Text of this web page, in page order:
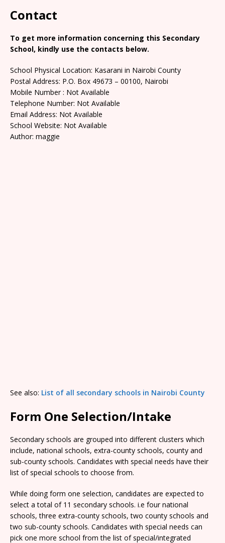
Contact
To get more information concerning this Secondary
School, kindly use the contacts below.
School Physical Location: Kasarani in Nairobi County
Postal Address: P.O. Box 49673 – 00100, Nairobi
Mobile Number : Not Available
Telephone Number: Not Available
Email Address: Not Available
School Website: Not Available
Author: maggie
See also: List of all secondary schools in Nairobi County
Form One Selection/Intake
Secondary schools are grouped into different clusters which
include, national schools, extra-county schools, county and
sub-county schools. Candidates with special needs have their
list of special schools to choose from.
While doing form one selection, candidates are expected to
select a total of 11 secondary schools. i.e four national
schools, three extra-county schools, two county schools and
two sub-county schools. Candidates with special needs can
pick one more school from the list of special/integrated